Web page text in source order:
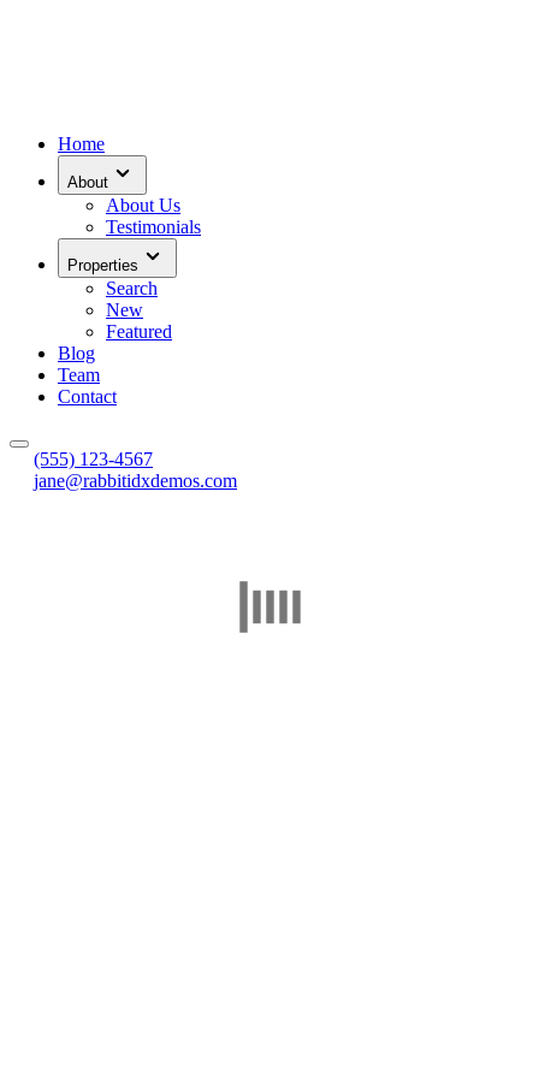
Home
About
About Us
Testimonials
Properties
Search
New
Featured
Blog
Team
Contact
(555) 123-4567
jane@rabbitidxdemos.com